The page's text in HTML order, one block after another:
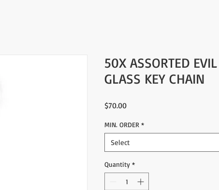
50X ASSORTED
GLASS KEY CHAIN
$70.00Price
MIN. ORDER *
Select
Quantity *